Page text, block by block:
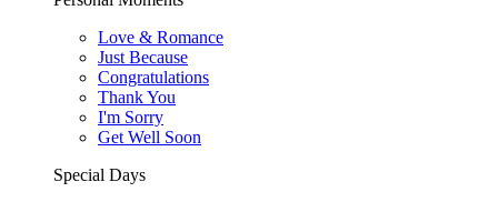
Love & Romance
Just Because
Congratulations
Thank You
I'm Sorry
Get Well Soon
Special Days